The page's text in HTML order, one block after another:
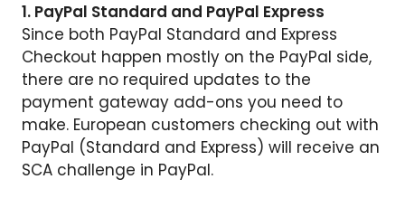
1. PayPal Standard and PayPal Express
Since both PayPal Standard and Express
Checkout happen mostly on the PayPal side,
there are no required updates to the
payment gateway add-ons you need to
make. European customers checking out with
PayPal (Standard and Express) will receive an
SCA challenge in PayPal.